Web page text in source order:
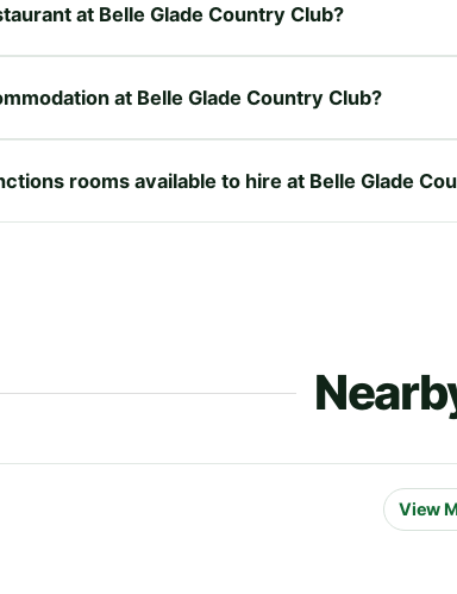
at Belle Glade Country Club?
at Belle Glade Country Club?
rooms available to hire at Belle Glade
View